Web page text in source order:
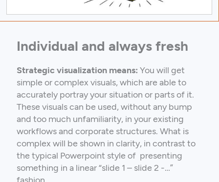
Individual and always fresh
Strategic visualization means: You will get
simple or complex visuals, which are able to
accurately portray your situation or parts of it.
These visuals can be used, without any bump
and too much unfamiliarity, in your existing
workflows and corporate structures. What is
complex will be shown in clarity, in contrast to
the typical Powerpoint style of presenting
something in a linear “slide 1 – slide 2 -…”